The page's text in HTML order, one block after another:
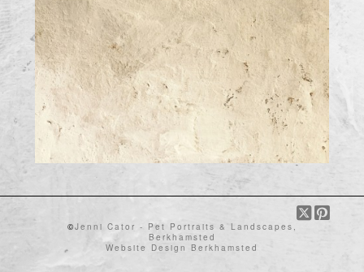
©Jenni Cator - Pet Portraits & Landscapes,
Berkhamsted
Website Design Berkhamsted